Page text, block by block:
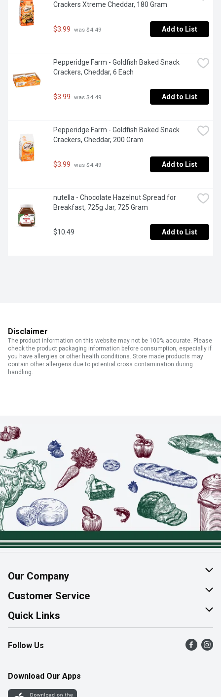
Crackers Xtreme Cheddar, 180 Gram
$3.99 was $4.49 Add to List
Pepperidge Farm - Goldfish Baked Snack
Crackers, Cheddar, 6 Each
$3.99 was $4.49 Add to List
Pepperidge Farm - Goldfish Baked Snack
Crackers, Cheddar, 200 Gram
$3.99 was $4.49 Add to List
nutella - Chocolate Hazelnut Spread for
Breakfast, 725g Jar, 725 Gram
$10.49 Add to List
Disclaimer
The product information on this website may not be 100% accurate. Please
check the product packaging information before consumption, especially if
you have allergies or other health conditions. Store made products may
contain other allergens due to potential cross contamination during
handling.
Our Company
About Us
Join Our Team
Customer Service
Help & FAQ
Contact Us
Product Alerts
Quick Links
Find a Store
Flyers
Western Family
Follow Us
Download Our Apps